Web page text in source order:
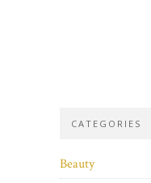
CATEGORIES
Beauty